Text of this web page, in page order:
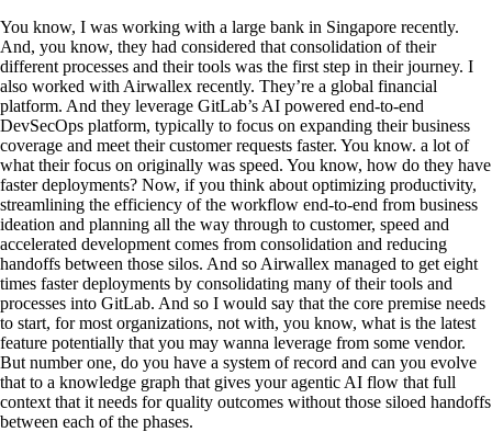
You know, I was working with a large bank in Singapore recently.
And, you know, they had considered that consolidation of their
different processes and their tools was the first step in their journey. I
also worked with Airwallex recently. They’re a global financial
platform. And they leverage GitLab’s AI powered end-to-end
DevSecOps platform, typically to focus on expanding their business
coverage and meet their customer requests faster. You know. a lot of
what their focus on originally was speed. You know, how do they have
faster deployments? Now, if you think about optimizing productivity,
streamlining the efficiency of the workflow end-to-end from business
ideation and planning all the way through to customer, speed and
accelerated development comes from consolidation and reducing
handoffs between those silos. And so Airwallex managed to get eight
times faster deployments by consolidating many of their tools and
processes into GitLab. And so I would say that the core premise needs
to start, for most organizations, not with, you know, what is the latest
feature potentially that you may wanna leverage from some vendor.
But number one, do you have a system of record and can you evolve
that to a knowledge graph that gives your agentic AI flow that full
context that it needs for quality outcomes without those siloed handoffs
between each of the phases.